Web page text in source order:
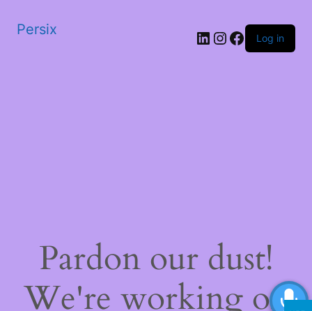
Persix LinkedIn
Instagram
Facebook
Log in
Pardon our dust!
We're working on